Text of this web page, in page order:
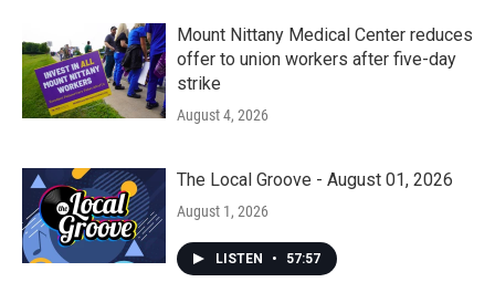
Mount Nittany Medical Center reduces
offer to union workers after five-day
strike
August 4, 2026
The Local Groove - August 01, 2026
August 1, 2026
LISTEN • 57:57